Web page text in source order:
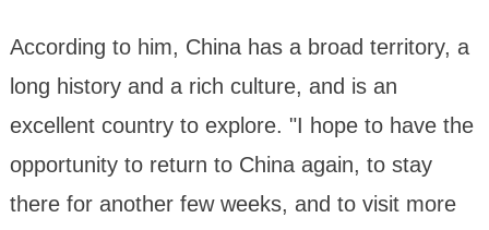
According to him, China has a broad territory, a
long history and a rich culture, and is an
excellent country to explore. "I hope to have the
opportunity to return to China again, to stay
there for another few weeks, and to visit more